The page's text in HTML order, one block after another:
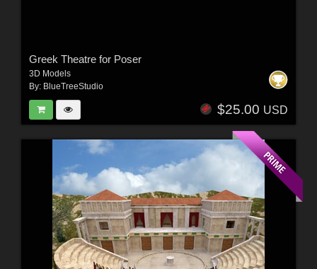
Greek Theatre for Poser
3D Models
By: BlueTreeStudio
$25.00 USD